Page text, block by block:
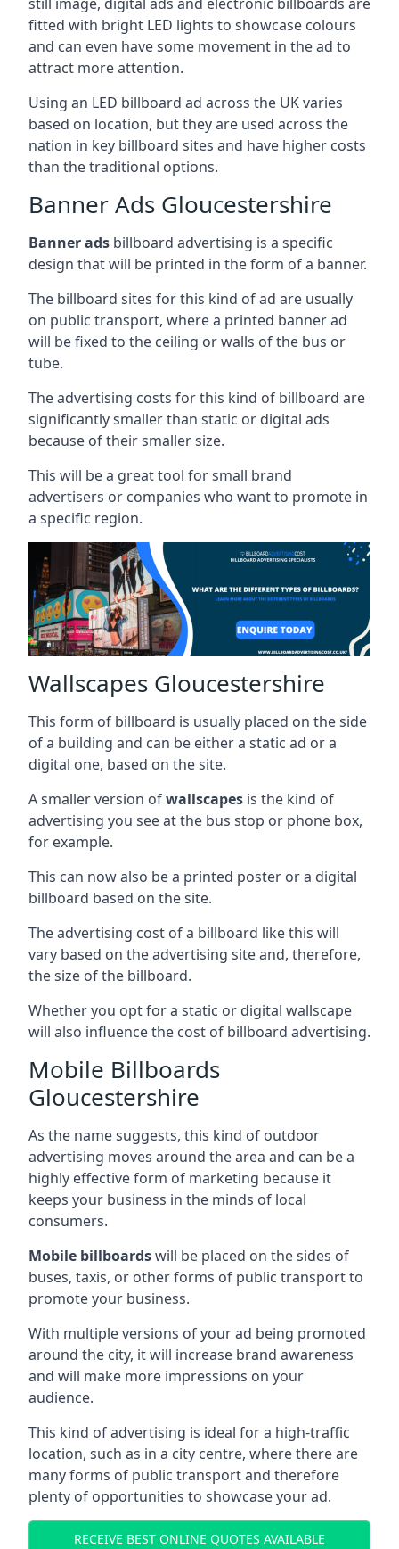
fitted with bright LED lights to showcase colours
and can even have some movement in the ad to
attract more attention.
Using an LED billboard ad across the UK varies
based on location, but they are used across the
nation in key billboard sites and have higher costs
than the traditional options.
Banner Ads Gloucestershire
Banner ads billboard advertising is a specific
design that will be printed in the form of a banner.
The billboard sites for this kind of ad are usually
on public transport, where a printed banner ad
will be fixed to the ceiling or walls of the bus or
tube.
The advertising costs for this kind of billboard are
significantly smaller than static or digital ads
because of their smaller size.
This will be a great tool for small brand
advertisers or companies who want to promote in
a specific region.
Wallscapes Gloucestershire
This form of billboard is usually placed on the side
of a building and can be either a static ad or a
digital one, based on the site.
A smaller version ofwallscapes is the kind of
advertising you see at the bus stop or phone box,
for example.
This can now also be a printed poster or a digital
billboard based on the site.
The advertising cost of a billboard like this will
vary based on the advertising site and, therefore,
the size of the billboard.
Whether you opt for a static or digital wallscape
will also influence the cost of billboard advertising.
Mobile Billboards
Gloucestershire
As the name suggests, this kind of outdoor
advertising moves around the area and can be a
highly effective form of marketing because it
keeps your business in the minds of local
consumers.
Mobile billboardswill be placed on the sides of
buses, taxis, or other forms of public transport to
promote your business.
With multiple versions of your ad being promoted
around the city, it will increase brand awareness
and will make more impressions on your
audience.
This kind of advertising is ideal for a high-traffic
location, such as in a city centre, where there are
many forms of public transport and therefore
plenty of opportunities to showcase your ad.
RECEIVE BEST ONLINE QUOTES AVAILABLE